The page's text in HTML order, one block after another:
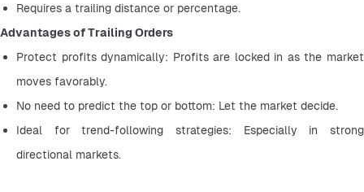
Requires a trailing distance or percentage.
Advantages of Trailing Orders
Protect profits dynamically: Profits are locked in as the market
moves favorably.
No need to predict the top or bottom: Let the market decide.
Ideal for trend-following strategies: Especially in strong
directional markets.